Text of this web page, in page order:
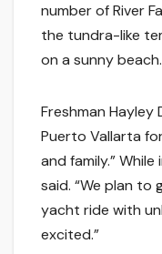
number of River
the tundra-like
on a sunny beach.
Freshman Hayley
Puerto Vallarta
and family.”
said. “We plan to
yacht ride with
excited.”